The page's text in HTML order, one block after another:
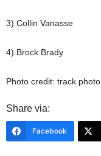
3) Collin Vanasse
4) Brock Brady
Photo credit: track photo
Share via:
Facebook